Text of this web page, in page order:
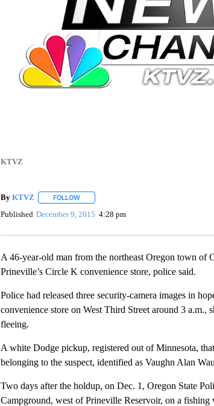
KTVZ
By KTVZ FOLLOWFOLLOW "" TO RECEIVE NOTIFICATIONS
Published December 9, 2015 4:28 pm
A 46-year-old man from the northeast Oregon town of
Prineville’s Circle K convenience store, police said.
Police had released three security-camera images in
convenience store on West Third Street around 3 a.m.,
fleeing.
A white Dodge pickup, registered out of Minnesota,
belonging to the suspect, identified as Vaughn Alan
Two days after the holdup, on Dec. 1, Oregon State
Campground, west of Prineville Reservoir, on a